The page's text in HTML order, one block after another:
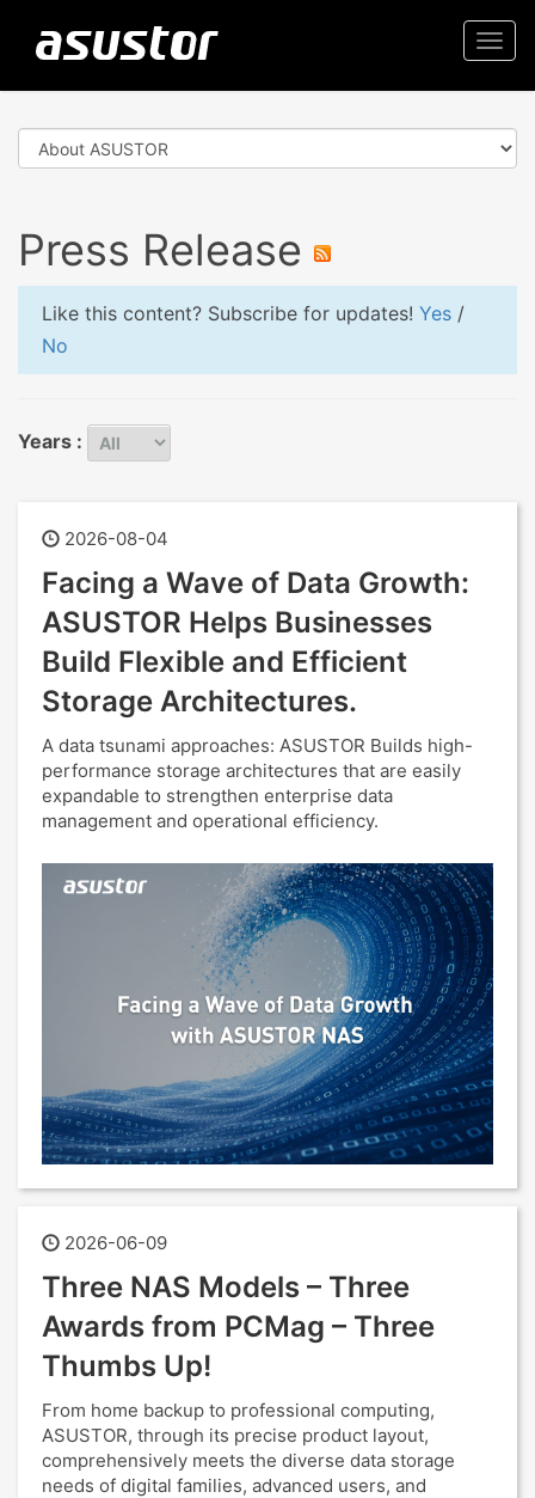
Press Release
Like this content? Subscribe for updates! Yes /
No
Years :
2026-08-04
Facing a Wave of Data Growth:
ASUSTOR Helps Businesses
Build Flexible and Efficient
Storage Architectures.
A data tsunami approaches: ASUSTOR Builds high-
performance storage architectures that are easily
expandable to strengthen enterprise data
management and operational efficiency.
2026-06-09
Three NAS Models – Three
Awards from PCMag – Three
Thumbs Up!
From home backup to professional computing,
ASUSTOR, through its precise product layout,
comprehensively meets the diverse data storage
needs of digital families, advanced users, and